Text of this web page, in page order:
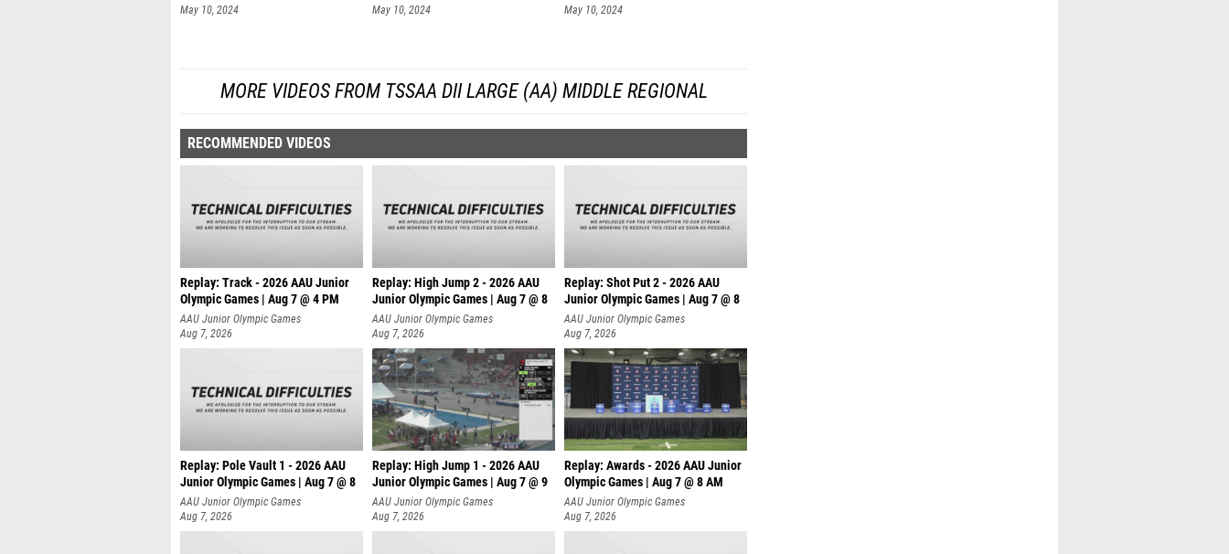
May 10, 2024 May 10, 2024 May 10, 2024
MORE VIDEOS FROM TSSAA DII LARGE (AA) MIDDLE REGIONAL
RECOMMENDED VIDEOS
Replay: Track - 2026 AAU Junior
Olympic Games | Aug 7 @ 4 PM
AAU Junior Olympic Games
Aug 7, 2026
Replay: High Jump 2 - 2026 AAU
Junior Olympic Games | Aug 7 @ 8
AAU Junior Olympic Games
Aug 7, 2026
Replay: Shot Put 2 - 2026 AAU
Junior Olympic Games | Aug 7 @ 8
A
AAU Junior Olympic Games
Aug 7, 2026
Replay: Pole Vault 1 - 2026 AAU
Junior Olympic Games | Aug 7 @ 8
AAU Junior Olympic Games
Aug 7, 2026
Replay: High Jump 1 - 2026 AAU
Junior Olympic Games | Aug 7 @ 9
AAU Junior Olympic Games
Aug 7, 2026
Replay: Awards - 2026 AAU Junior
Olympic Games | Aug 7 @ 8 AM
AAU Junior Olympic Games
Aug 7, 2026